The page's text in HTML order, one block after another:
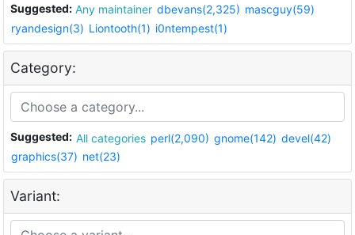
Suggested: Any maintainer dbevans(2,325) mascguy(59)
ryandesign(3) Liontooth(1) i0ntempest(1)
Category:
Suggested: All categories perl(2,090) gnome(142) devel(42)
graphics(37) net(23)
Variant: